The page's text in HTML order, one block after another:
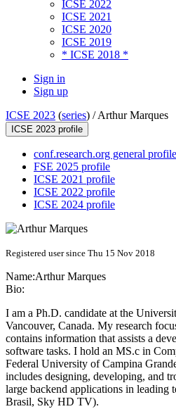
ICSE 2022
ICSE 2021
ICSE 2020
ICSE 2019
* ICSE 2018 *
Sign in
Sign up
ICSE 2023 (series) /Arthur Marques
ICSE 2023 profile
conf.research.org general profile
FSE 2025 profile
ICSE 2021 profile
ICSE 2022 profile
ICSE 2024 profile
Registered user since Thu 15 Nov 2018
Name:Arthur Marques
Bio:
I am a Ph.D. candidate at the
Vancouver, Canada. My research
contains information that assists a
software tasks. I hold an MS.c in
Federal University of Campina
includes designing, developing, and
large backend applications in leading
Brasil, Sky HD TV).